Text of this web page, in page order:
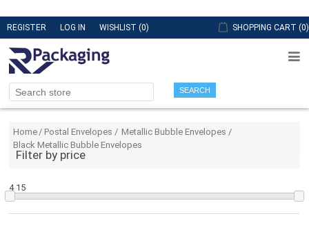
REGISTER LOG IN WISHLIST (0) SHOPPING CART (0)
SEARCH
Home/ Postal Envelopes / Metallic Bubble Envelopes /
Black Metallic Bubble Envelopes
Filter by price
4 15